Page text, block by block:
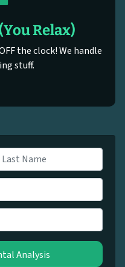
Relax)
the clock! We handle
stuff.